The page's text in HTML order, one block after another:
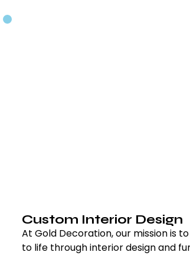
Custom Interior Design
At Gold Decoration, our mission is
to life through interior design and